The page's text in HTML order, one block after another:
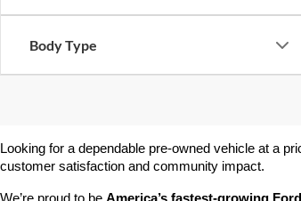
Body Type
Looking for a dependable pre-owned vehicle at a
customer satisfaction and community impact.